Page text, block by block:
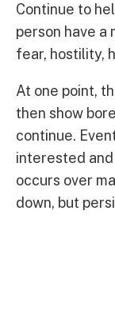
Continue to
person have
fear, hostility,
At one point,
then show
continue.
interested
occurs over
down, but